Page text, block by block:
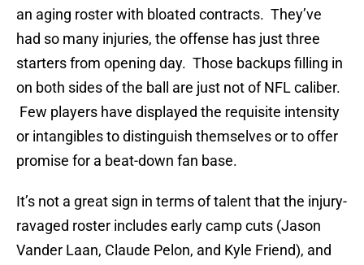
an aging roster with bloated contracts. They’ve
had so many injuries, the offense has just three
starters from opening day. Those backups filling in
on both sides of the ball are just not of NFL caliber.
Few players have displayed the requisite intensity
or intangibles to distinguish themselves or to offer
promise for a beat-down fan base.
It’s not a great sign in terms of talent that the injury-
ravaged roster includes early camp cuts (Jason
Vander Laan, Claude Pelon, and Kyle Friend), and